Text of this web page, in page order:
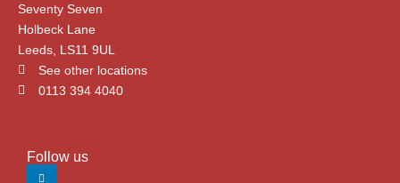
Seventy Seven
Holbeck Lane
Leeds, LS11 9UL
See other locations
0113 394 4040
Follow us